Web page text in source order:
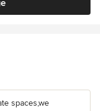
spaces,we